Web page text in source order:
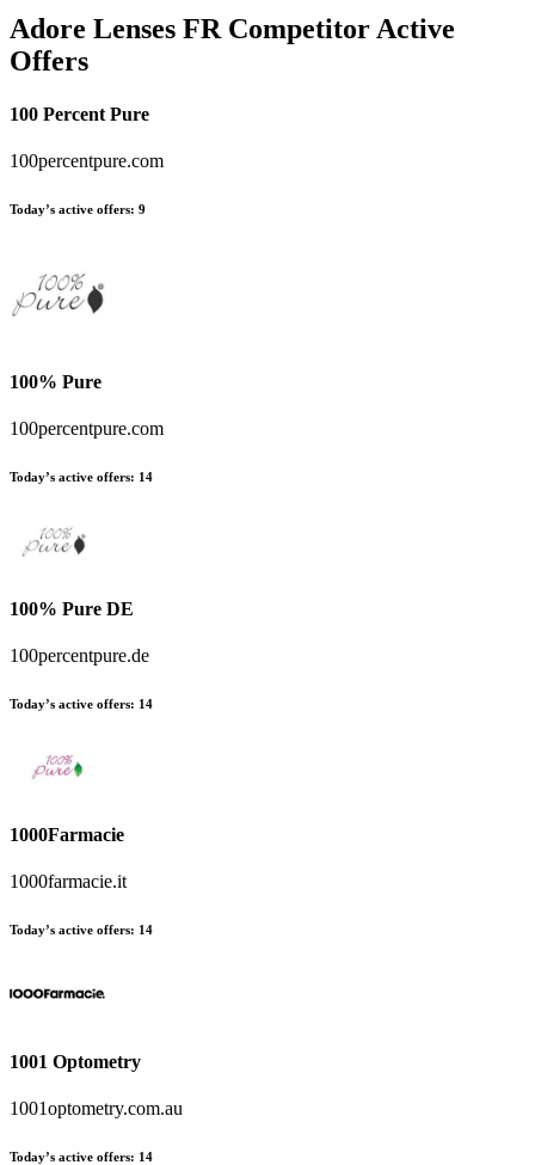
Adore Lenses FRCompetitor Active
Offers
100 Percent Pure
100percentpure.com
Today’s active offers: 9
100% Pure
100percentpure.com
Today’s active offers: 14
100% Pure DE
100percentpure.de
Today’s active offers: 14
1000Farmacie
1000farmacie.it
Today’s active offers: 14
1001 Optometry
1001optometry.com.au
Today’s active offers: 14